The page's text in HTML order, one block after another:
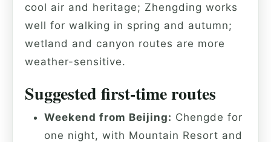
cool air and heritage; Zhengding works
well for walking in spring and autumn;
wetland and canyon routes are more
weather-sensitive.
Suggested first-time routes
Weekend from Beijing: Chengde for
one night, with Mountain Resort and